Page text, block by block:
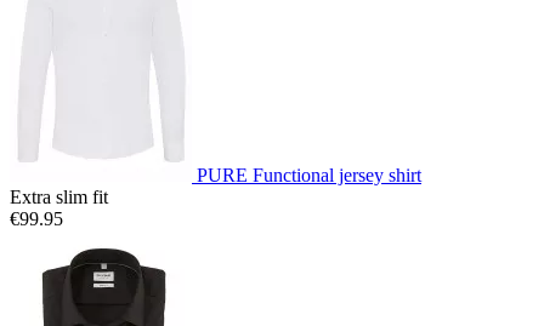
PURE Functional jersey shirt
Extra slim fit
€99.95